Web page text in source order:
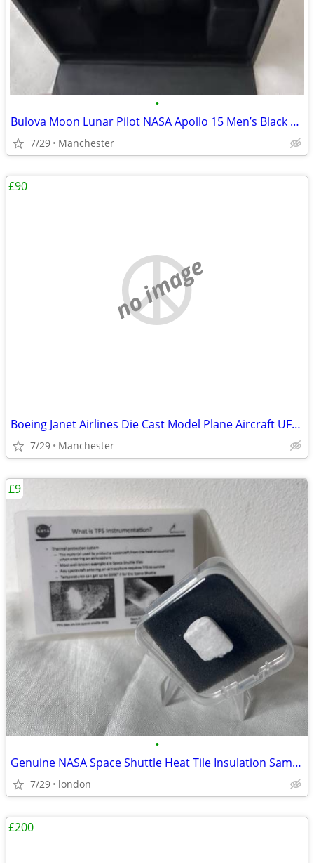
•
Bulova Moon Lunar Pilot NASA Apollo 15 Men’s Black Leather Strap Watch
7/29 Manchester
no image
Boeing Janet Airlines Die Cast Model Plane Aircraft UFO Las Vagas NASA
7/29 Manchester
£90
•
Genuine NASA Space Shuttle Heat Tile Insulation Sample Rare
7/29 london
£9
£200